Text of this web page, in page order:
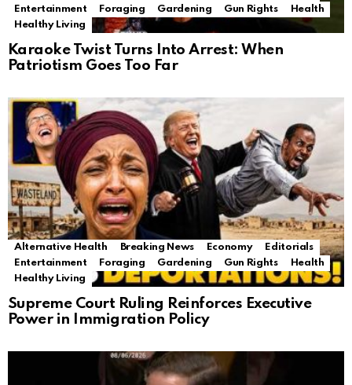
Entertainment
Foraging Gardening Gun Rights
Health
Healthy Living
Karaoke Twist Turns Into Arrest: When
Patriotism Goes Too Far
Alternative Health Breaking News Economy
Editorials
Entertainment
Foraging Gardening Gun Rights
Health
Healthy Living
Supreme Court Ruling Reinforces Executive
Power in Immigration Policy